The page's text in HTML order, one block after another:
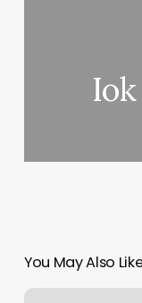
You May Also
Massage